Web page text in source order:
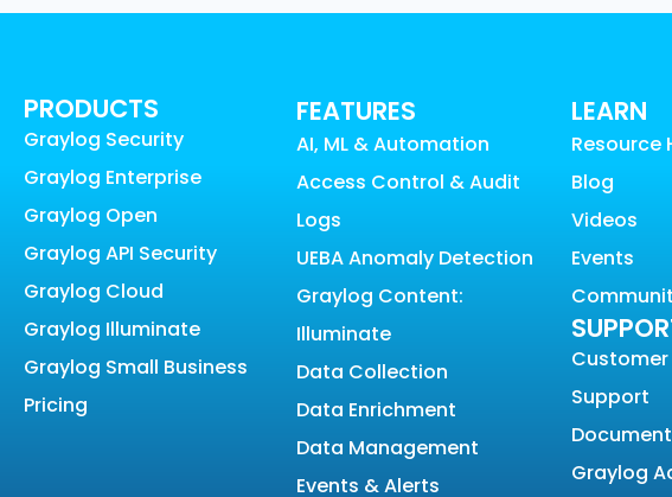
PRODUCTS
Graylog Security
Graylog Enterprise
Graylog Open
Graylog API Security
Graylog Cloud
Graylog Illuminate
Graylog Small Business
Pricing
FEATURES
AI, ML & Automation
Access Control & Audit
Logs
UEBA Anomaly Detection
Graylog Content:
Illuminate
Data Collection
Data Enrichment
Data Management
Events & Alerts
LEARN
Resource
Blog
Videos
Events
Customer
Support
Graylog